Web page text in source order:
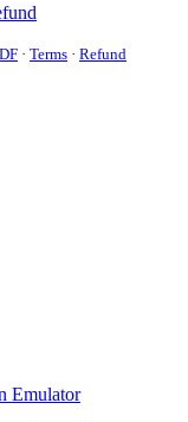
· Terms · Refund
Emulator